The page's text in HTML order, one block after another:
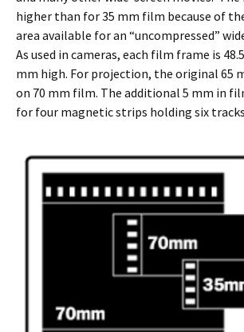
higher than for 35 mm film because of
area available for an “uncompressed”
As used in cameras, each film frame is
mm high. For projection, the original 65
on 70 mm film. The additional 5 mm in
for four magnetic strips holding six